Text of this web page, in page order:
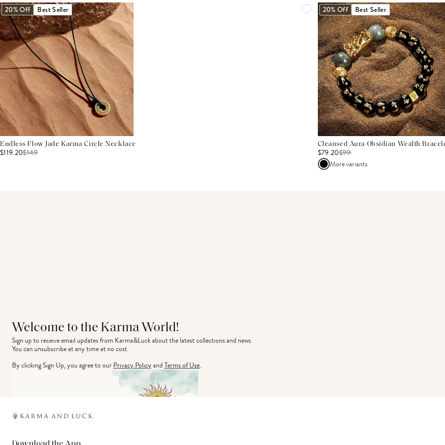
20% Off Best Seller
Endless Flow Jade Karma Circle Necklace
$119.20$149
20% Off Best Seller
Cleansed Aura Obsidian Wealth
$79.20$99
More variants
Welcome to the Karma World!
Sign up to receive email updates from Karma&Luck about the latest collections and news.
You can unsubscribe at any time at no cost.
By clicking Sign Up, you agree to ourPrivacy PolicyandTerms of Use.